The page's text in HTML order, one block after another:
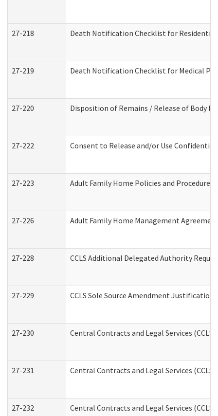
27-218 Death Notification Checklist for
27-219 Death Notification Checklist for Medical
27-220 Disposition of Remains / Release of Body
27-222 Consent to Release and/or Use
27-223 Adult Family Home Policies and
27-226 Adult Family Home Management
27-228 CCLS Additional Delegated Authority
27-229 CCLS Sole Source Amendment Justification
27-230 Central Contracts and Legal Services
27-231 Central Contracts and Legal Services
27-232 Central Contracts and Legal Services